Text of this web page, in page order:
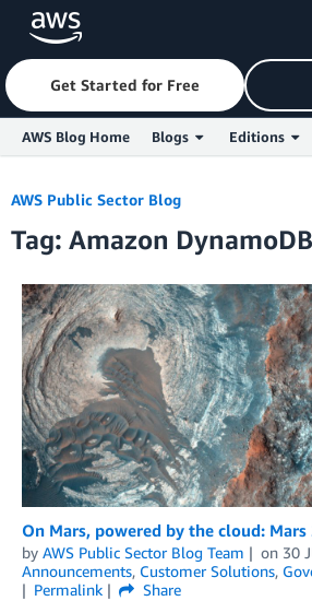
Skip to Main Content
Get Started for Free
AWS Blog Home Blogs Editions
AWS Public Sector Blog
Tag: Amazon DynamoDB
On Mars, powered by the cloud:
by AWS Public Sector Blog Team on 30
Announcements, Customer Solutions,
Permalink
Share